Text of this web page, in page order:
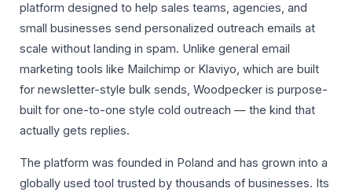
platform designed to help sales teams, agencies, and
small businesses send personalized outreach emails at
scale without landing in spam. Unlike general email
marketing tools like Mailchimp or Klaviyo, which are built
for newsletter-style bulk sends, Woodpecker is purpose-
built for one-to-one style cold outreach — the kind that
actually gets replies.
The platform was founded in Poland and has grown into a
globally used tool trusted by thousands of businesses. Its